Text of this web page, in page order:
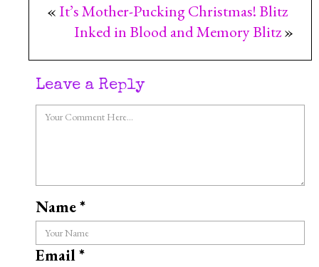
«It’s Mother-Pucking Christmas! Blitz
Inked in Blood and Memory Blitz»
Leave a Reply
Name*
Email*